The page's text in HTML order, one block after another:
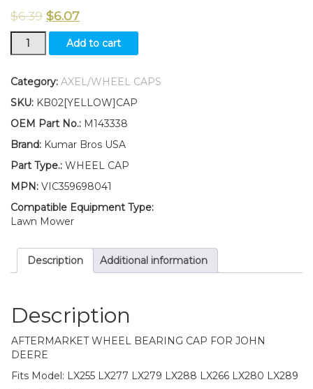
$6.39 $6.07
New
Kumar
USA
Wheel
Cap
John
Deere
LX277
LX279
LX288
LX280
LX289
quantity
Add to cart
Category: AXEL/WHEEL CAPS
SKU: KB02[YELLOW]CAP
OEM Part No.: M143338
Brand: Kumar Bros USA
Part Type.: WHEEL CAP
MPN: VIC359698041
Compatible Equipment Type:
Lawn Mower
Description Additional information
Description
AFTERMARKET WHEEL BEARING CAP FOR JOHN
DEERE
Fits Model: LX255 LX277 LX279 LX288 LX266 LX280 LX289